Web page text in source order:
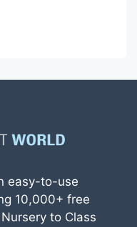
easy-to-use
10,000+ free
to Class